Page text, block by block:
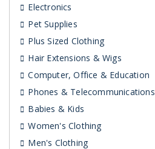
Electronics
Pet Supplies
Plus Sized Clothing
Hair Extensions & Wigs
Computer, Office & Education
Phones & Telecommunications
Babies & Kids
Women's Clothing
Men's Clothing